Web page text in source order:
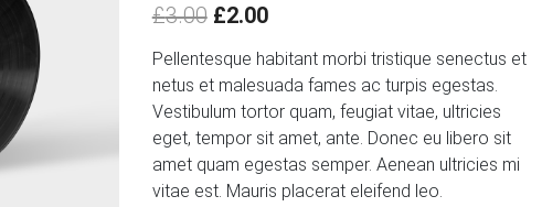
based on
ratings
£3.00 £2.00
Pellentesque habitant morbi tristique senectus et
netus et malesuada fames ac turpis egestas.
Vestibulum tortor quam, feugiat vitae, ultricies
eget, tempor sit amet, ante. Donec eu libero sit
amet quam egestas semper. Aenean ultricies mi
vitae est. Mauris placerat eleifend leo.